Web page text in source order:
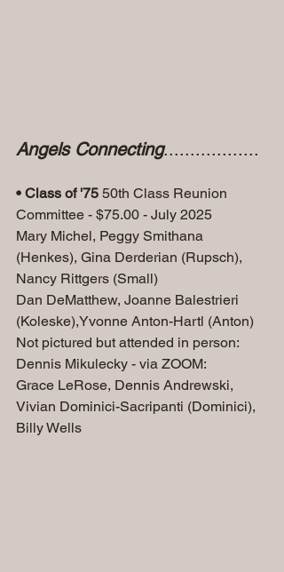
Angels Connecting..................
• Class of '75 50th Class Reunion
Committee - $75.00 - July 2025
Mary Michel, Peggy Smithana
(Henkes), Gina Derderian (Rupsch),
Nancy Rittgers (Small)
Dan DeMatthew, Joanne Balestrieri
(Koleske),Yvonne Anton-Hartl (Anton)
Not pictured but attended in person:
Dennis Mikulecky - via ZOOM:
Grace LeRose, Dennis Andrewski,
Vivian Dominici-Sacripanti (Dominici),
Billy Wells